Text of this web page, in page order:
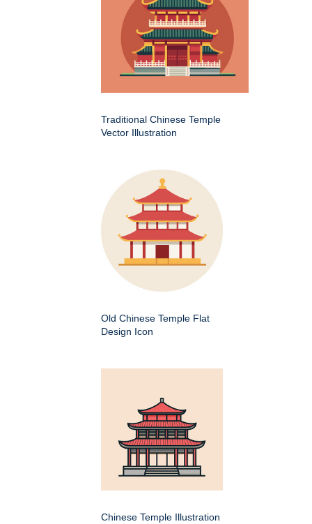
Traditional Chinese Temple
Vector Illustration
Old Chinese Temple Flat
Design Icon
Chinese Temple Illustration